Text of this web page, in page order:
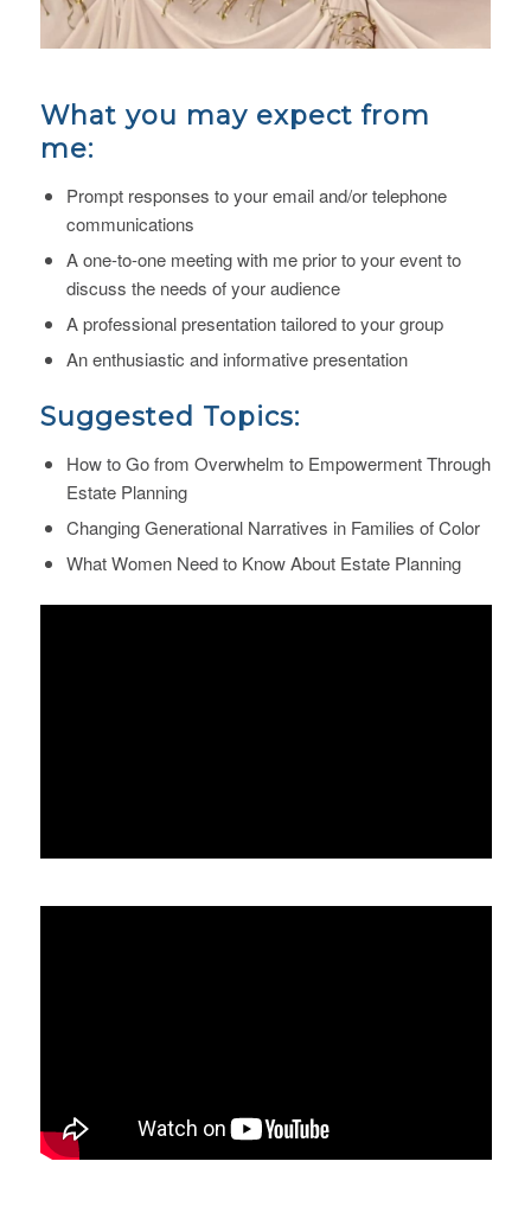
What you may expect from
me:
Prompt responses to your email and/or telephone
communications
A one-to-one meeting with me prior to your event to
discuss the needs of your audience
A professional presentation tailored to your group
An enthusiastic and informative presentation
Suggested Topics:
How to Go from Overwhelm to Empowerment Through
Estate Planning
Changing Generational Narratives in Families of Color
What Women Need to Know About Estate Planning